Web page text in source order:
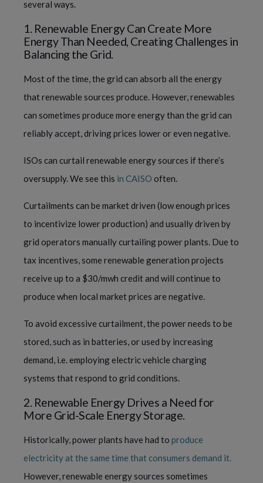
several ways.
1. Renewable Energy Can Create More
Energy Than Needed, Creating Challenges in
Balancing the Grid.
Most of the time, the grid can absorb all the energy
that renewable sources produce. However, renewables
can sometimes produce more energy than the grid can
reliably accept, driving prices lower or even negative.
ISOs can curtail renewable energy sources if there’s
oversupply. We see this in CAISO often.
Curtailments can be market driven (low enough prices
to incentivize lower production) and usually driven by
grid operators manually curtailing power plants. Due to
tax incentives, some renewable generation projects
receive up to a $30/mwh credit and will continue to
produce when local market prices are negative.
To avoid excessive curtailment, the power needs to be
stored, such as in batteries, or used by increasing
demand, i.e. employing electric vehicle charging
systems that respond to grid conditions.
2. Renewable Energy Drives a Need for
More Grid-Scale Energy Storage.
Historically, power plants have had to produce
electricity at the same time that consumers demand it.
However, renewable energy sources sometimes